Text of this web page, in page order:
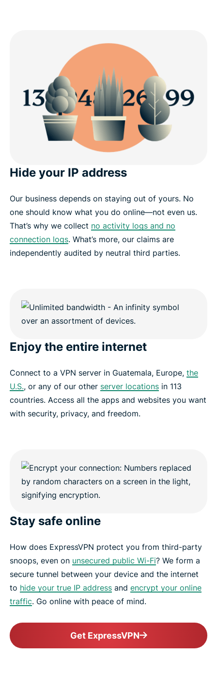
Hide your IP address
Our business depends on staying out of yours. No
one should know what you do online—not even us.
That’s why we collect no activity logs and no
connection logs. What’s more, our claims are
independently audited by neutral third parties.
Enjoy the entire internet
Connect to a VPN server in Guatemala, Europe, the
U.S., or any of our other server locations in 113
countries. Access all the apps and websites you want
with security, privacy, and freedom.
Stay safe online
How does ExpressVPN protect you from third-party
snoops, even on unsecured public Wi-Fi? We form a
secure tunnel between your device and the internet
to hide your true IP address and encrypt your online
traffic. Go online with peace of mind.
Get ExpressVPN